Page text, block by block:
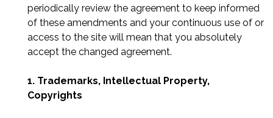
periodically review the agreement to keep informed
of these amendments and your continuous use of or
access to the site will mean that you absolutely
accept the changed agreement.
1. Trademarks, Intellectual Property,
Copyrights